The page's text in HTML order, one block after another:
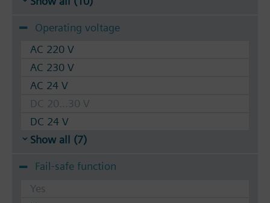
Operating voltage
AC 220 V
AC 230 V
AC 24 V
DC 20...30 V
DC 24 V
Show all (7)
Fail-safe function
Yes